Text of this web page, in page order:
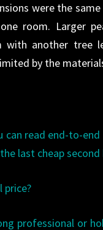
were the
room. Larger
with another tree
by the
can read end-to-
last cheap
professional or